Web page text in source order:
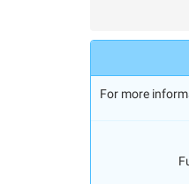
For more